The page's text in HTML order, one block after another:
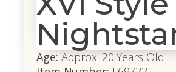
Age: Approx: 20 Years Old